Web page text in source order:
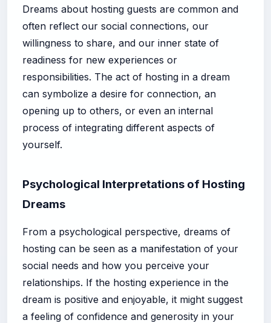
Dreams about hosting guests are common and
often reflect our social connections, our
willingness to share, and our inner state of
readiness for new experiences or
responsibilities. The act of hosting in a dream
can symbolize a desire for connection, an
opening up to others, or even an internal
process of integrating different aspects of
yourself.
Psychological Interpretations of Hosting
Dreams
From a psychological perspective, dreams of
hosting can be seen as a manifestation of your
social needs and how you perceive your
relationships. If the hosting experience in the
dream is positive and enjoyable, it might suggest
a feeling of confidence and generosity in your